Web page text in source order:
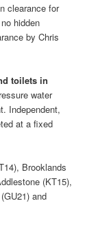
clearance for
hidden
by Chris
toilets in
water
Independent,
at a fixed
Brooklands
(KT15),
and